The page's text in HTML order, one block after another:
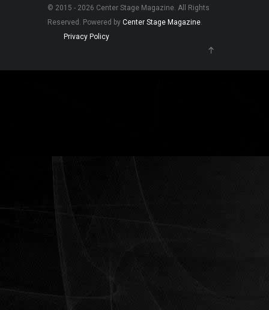
© 2015 - 2026 Center Stage Magazine. All Rights
Reserved. Powered by Center Stage Magazine.
Privacy Policy